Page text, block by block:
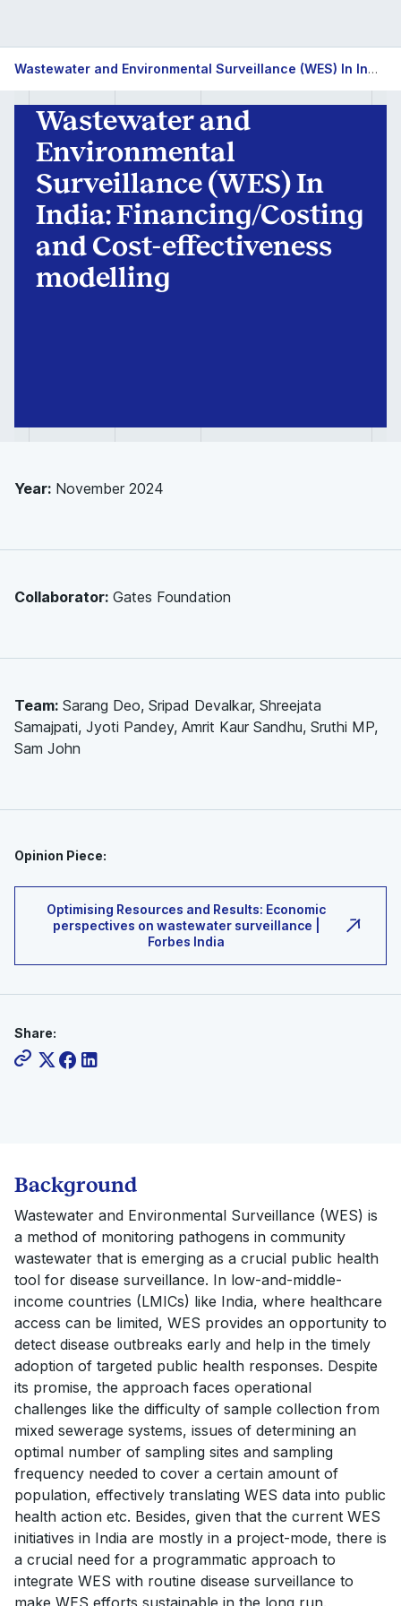
Wastewater
and
Environmental
Surveillance
(WES)
Cost-
modelling
Wastewater and Environmental Surveillance (WES) In India: Financing/Costing and Cost-effectiveness modelling
Wastewater and
Environmental
Surveillance (WES) In
India: Financing/Costing
and Cost-effectiveness
modelling
Year: November 2024
Collaborator: Gates Foundation
Team: Sarang Deo, Sripad Devalkar, Shreejata
Samajpati, Jyoti Pandey, Amrit Kaur Sandhu, Sruthi MP,
Sam John
Opinion Piece:
Optimising Resources and Results: Economic
perspectives on wastewater surveillance |
Forbes India
Share:
Background
Wastewater and Environmental Surveillance (WES) is
a method of monitoring pathogens in community
wastewater that is emerging as a crucial public health
tool for disease surveillance. In low-and-middle-
income countries (LMICs) like India, where healthcare
access can be limited, WES provides an opportunity to
detect disease outbreaks early and help in the timely
adoption of targeted public health responses. Despite
its promise, the approach faces operational
challenges like the difficulty of sample collection from
mixed sewerage systems, issues of determining an
optimal number of sampling sites and sampling
frequency needed to cover a certain amount of
population, effectively translating WES data into public
health action etc. Besides, given that the current WES
initiatives in India are mostly in a project-mode, there is
a crucial need for a programmatic approach to
integrate WES with routine disease surveillance to
make WES efforts sustainable in the long run.